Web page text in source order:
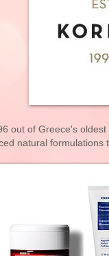
out of Greece's
natural formulations